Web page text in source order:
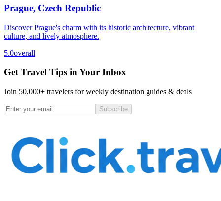
Prague, Czech Republic
Discover Prague's charm with its historic architecture, vibrant
culture, and lively atmosphere.
5.0overall
Get Travel Tips in Your Inbox
Join 50,000+ travelers for weekly destination guides & deals
Subscribe